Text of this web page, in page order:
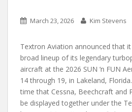
March 23, 2026 Kim Stevens
Textron Aviation announced that
broad lineup of its legendary
aircraft at the 2026 SUN ‘n FUN
14 through 19, in Lakeland,
time that Cessna, Beechcraft and
be displayed together under the